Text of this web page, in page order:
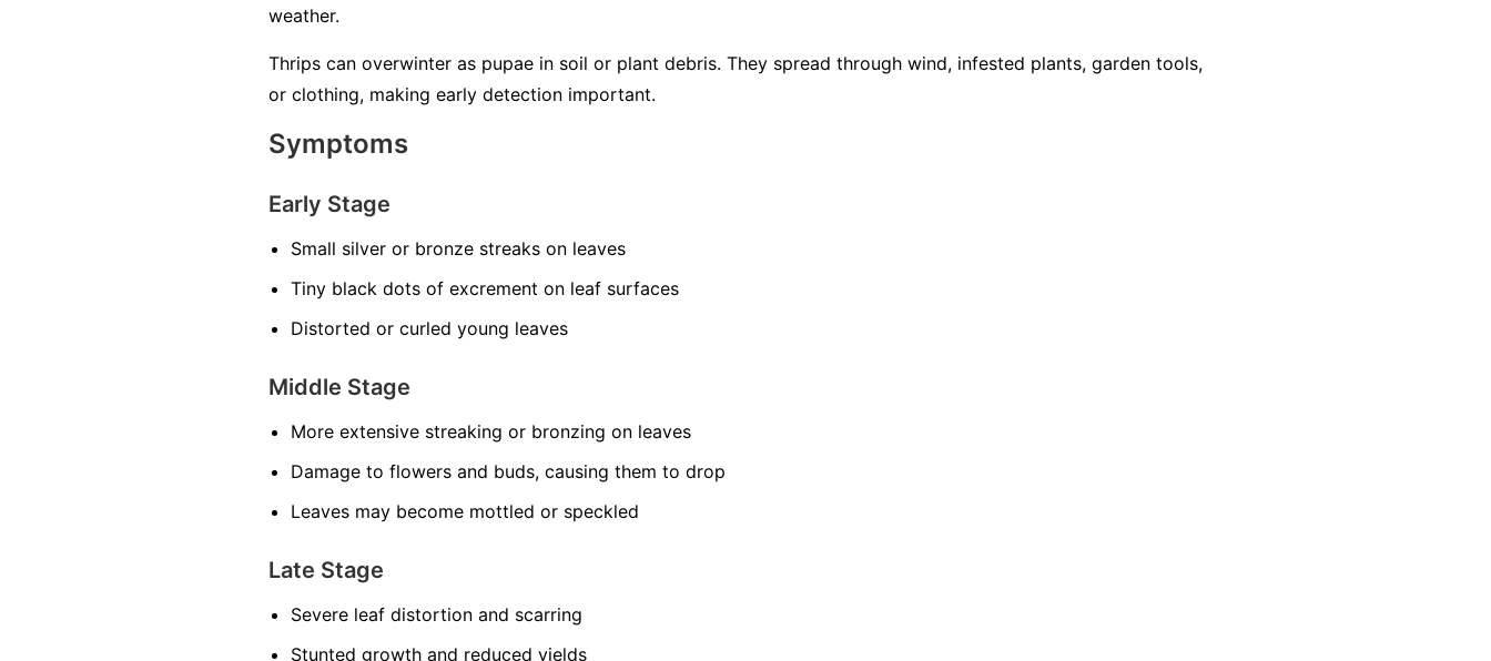
weather.
Thrips can overwinter as pupae in soil or plant debris. They spread through wind, infested plants, garden tools,
or clothing, making early detection important.
Symptoms
Early Stage
Small silver or bronze streaks on leaves
Tiny black dots of excrement on leaf surfaces
Distorted or curled young leaves
Middle Stage
More extensive streaking or bronzing on leaves
Damage to flowers and buds, causing them to drop
Leaves may become mottled or speckled
Late Stage
Severe leaf distortion and scarring
Stunted growth and reduced yields